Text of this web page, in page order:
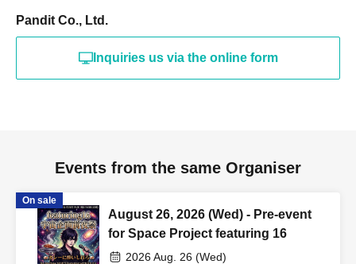
Pandit Co., Ltd.
Inquiries us via the online form
Events from the same Organiser
On sale
August 26, 2026 (Wed) - Pre-event
for Space Project featuring 16
2026 Aug. 26 (Wed)